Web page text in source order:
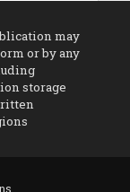
may
or by any
storage